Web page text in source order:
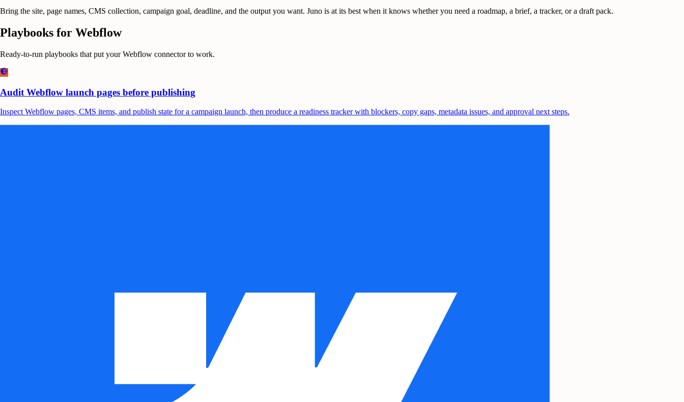
Bring the site, page names, CMS collection, campaign goal, deadline, and the output you want. Juno is at its best when it knows whether you need a roadmap, a brief, a tracker, or a draft pack.
Playbooks for Webflow
Ready-to-run playbooks that put yourWebflow connector to work.
Audit Webflow launch pages before publishing
Inspect Webflow pages, CMS items, and publish state for a campaign launch, then produce a readiness tracker with blockers, copy gaps, metadata issues, and approval next steps.